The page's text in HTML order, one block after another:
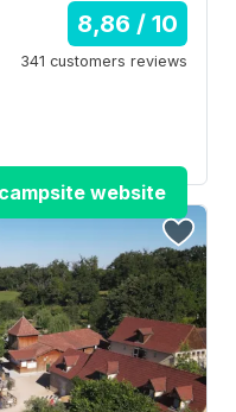
8,86 / 10
341 customers reviews
website